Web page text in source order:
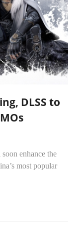
DLSS to
enhance the
most popular